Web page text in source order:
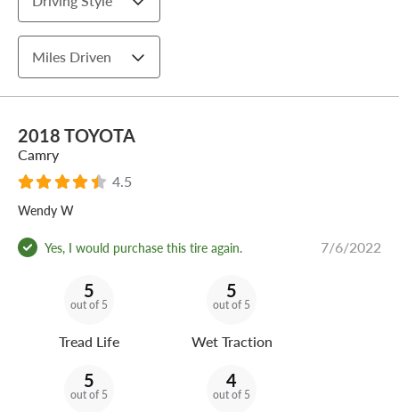
Miles Driven
2018 TOYOTA
Camry
4.5
Wendy W
Yes, I would purchase this tire again. 7/6/2022
5
out of 5
Tread Life
5
out of 5
Wet Traction
5
out of 5
4
out of 5